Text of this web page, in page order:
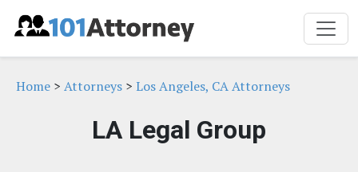
Home > Attorneys > Los Angeles, CA Attorneys
LA Legal Group